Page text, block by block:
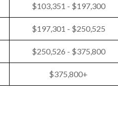
$103,351 - $197,300
$197,301 - $250,525
$250,526 - $375,800
$375,800+